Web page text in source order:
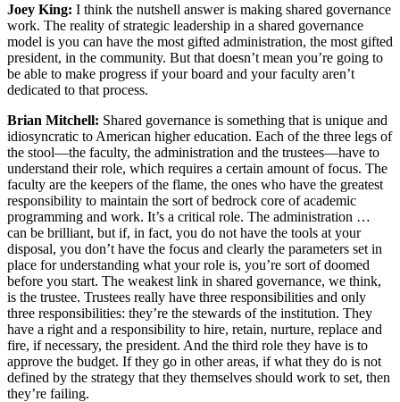
Joey King: I think the nutshell answer is making shared governance
work. The reality of strategic leadership in a shared governance
model is you can have the most gifted administration, the most gifted
president, in the community. But that doesn’t mean you’re going to
be able to make progress if your board and your faculty aren’t
dedicated to that process.
Brian Mitchell: Shared governance is something that is unique and
idiosyncratic to American higher education. Each of the three legs of
the stool—the faculty, the administration and the trustees—have to
understand their role, which requires a certain amount of focus. The
faculty are the keepers of the flame, the ones who have the greatest
responsibility to maintain the sort of bedrock core of academic
programming and work. It’s a critical role. The administration …
can be brilliant, but if, in fact, you do not have the tools at your
disposal, you don’t have the focus and clearly the parameters set in
place for understanding what your role is, you’re sort of doomed
before you start. The weakest link in shared governance, we think,
is the trustee. Trustees really have three responsibilities and only
three responsibilities: they’re the stewards of the institution. They
have a right and a responsibility to hire, retain, nurture, replace and
fire, if necessary, the president. And the third role they have is to
approve the budget. If they go in other areas, if what they do is not
defined by the strategy that they themselves should work to set, then
they’re failing.